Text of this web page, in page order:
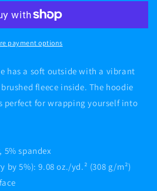
payment options
has a soft outside with a vibrant
fleece inside. The hoodie
perfect for wrapping yourself into
5% spandex
by 5%): 9.08 oz./yd.² (308 g/m²)